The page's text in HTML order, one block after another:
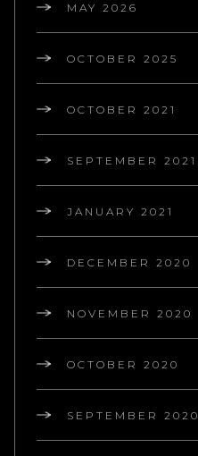
MAY 2026
OCTOBER 2025
OCTOBER 2021
SEPTEMBER 2021
JANUARY 2021
DECEMBER 2020
NOVEMBER 2020
OCTOBER 2020
SEPTEMBER 2020